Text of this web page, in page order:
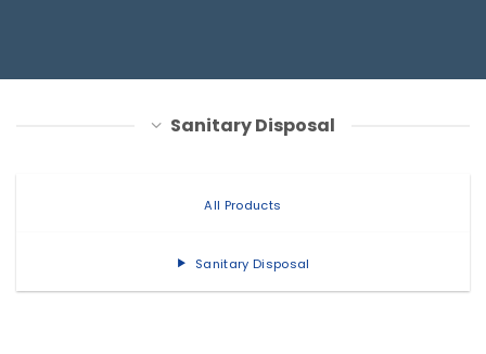
Sanitary Disposal
All Products
Sanitary Disposal